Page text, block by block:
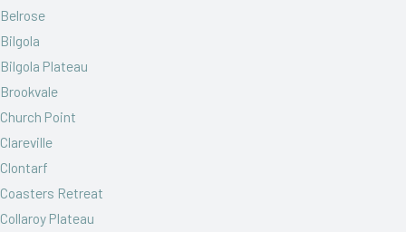
Belrose
Bilgola
Bilgola Plateau
Brookvale
Church Point
Clareville
Clontarf
Coasters Retreat
Collaroy Plateau